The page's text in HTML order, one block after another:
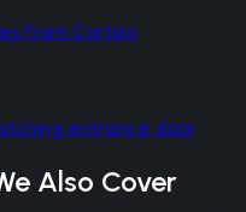
from Cortizo
entrance door
Also Cover